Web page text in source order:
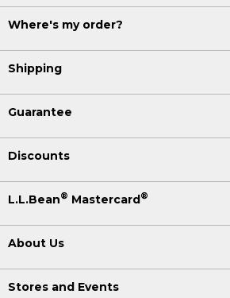
Where's my order?
Shipping
Guarantee
Discounts
L.L.Bean® Mastercard®
About Us
Stores and Events